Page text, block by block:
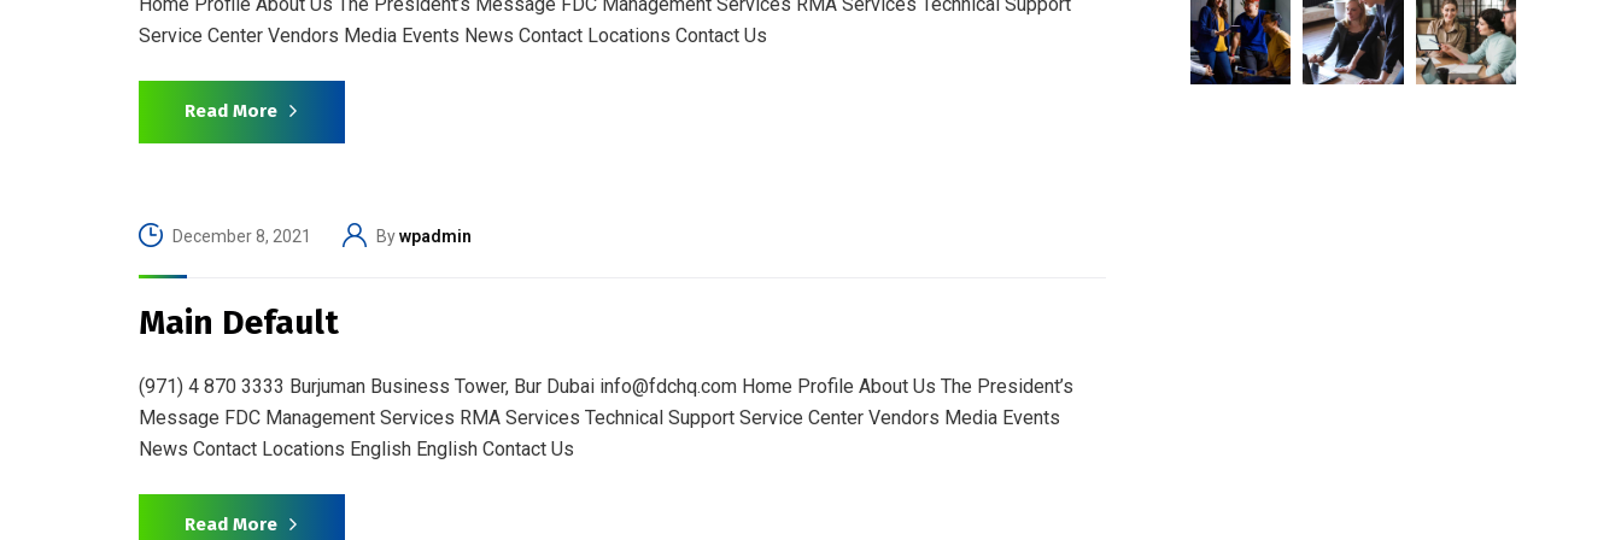
Service Center Vendors Media Events News Contact Locations Contact Us
Read More
December 8, 2021 Bywpadmin
Main Default
(971) 4 870 3333 Burjuman Business Tower, Bur Dubai info@fdchq.com Home Profile About Us The President’s
Message FDC Management Services RMA Services Technical Support Service Center Vendors Media Events
News Contact Locations English English Contact Us
Read More